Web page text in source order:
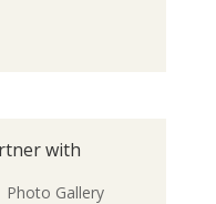
with
Photo Gallery